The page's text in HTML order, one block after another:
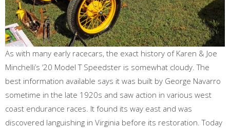
As with many early racecars, the exact history of Karen & Joe
Minchelli’s ‘20 Model T Speedster is somewhat cloudy. The
best information available says it was built by George Navarro
sometime in the late 1920s and saw action in various west
coast endurance races. It found its way east and was
discovered languishing in Virginia before its restoration. Today